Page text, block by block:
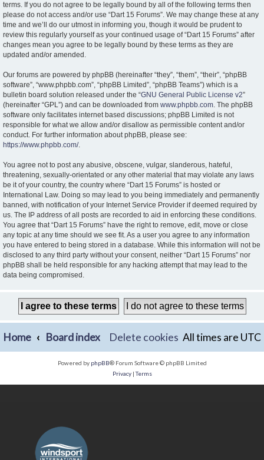
terms. If you do not agree to be legally bound by all of the following terms then
please do not access and/or use “Dart 15 Forums”. We may change these at any
time and we’ll do our utmost in informing you, though it would be prudent to
review this regularly yourself as your continued usage of “Dart 15 Forums” after
changes mean you agree to be legally bound by these terms as they are
updated and/or amended.
Our forums are powered by phpBB (hereinafter “they”, “them”, “their”, “phpBB
software”, “www.phpbb.com”, “phpBB Limited”, “phpBB Teams”) which is a
bulletin board solution released under the “GNU General Public License v2”
(hereinafter “GPL”) and can be downloaded from www.phpbb.com. The phpBB
software only facilitates internet based discussions; phpBB Limited is not
responsible for what we allow and/or disallow as permissible content and/or
conduct. For further information about phpBB, please see:
https://www.phpbb.com/.
You agree not to post any abusive, obscene, vulgar, slanderous, hateful,
threatening, sexually-orientated or any other material that may violate any laws
be it of your country, the country where “Dart 15 Forums” is hosted or
International Law. Doing so may lead to you being immediately and permanently
banned, with notification of your Internet Service Provider if deemed required by
us. The IP address of all posts are recorded to aid in enforcing these conditions.
You agree that “Dart 15 Forums” have the right to remove, edit, move or close
any topic at any time should we see fit. As a user you agree to any information
you have entered to being stored in a database. While this information will not be
disclosed to any third party without your consent, neither “Dart 15 Forums” nor
phpBB shall be held responsible for any hacking attempt that may lead to the
data being compromised.
Home Board index All times are UTC
Delete cookies
Powered by phpBB® Forum Software © phpBB Limited
Privacy|Terms